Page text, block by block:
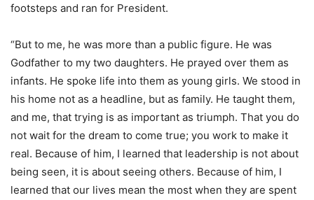
footsteps and ran for President.
“But to me, he was more than a public figure. He was
Godfather to my two daughters. He prayed over them as
infants. He spoke life into them as young girls. We stood in
his home not as a headline, but as family. He taught them,
and me, that trying is as important as triumph. That you do
not wait for the dream to come true; you work to make it
real. Because of him, I learned that leadership is not about
being seen, it is about seeing others. Because of him, I
learned that our lives mean the most when they are spent